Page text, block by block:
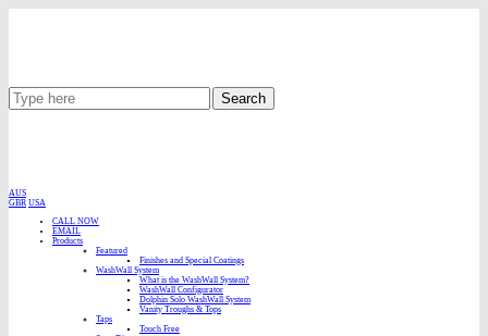
Search
AUS
GBR USA
CALL NOW
EMAIL
Products
Featured
Finishes and Special Coatings
WashWall System
What is the WashWall System?
WashWall Configurator
Dolphin Solo WashWall System
Vanity Troughs & Tops
Taps
Touch Free